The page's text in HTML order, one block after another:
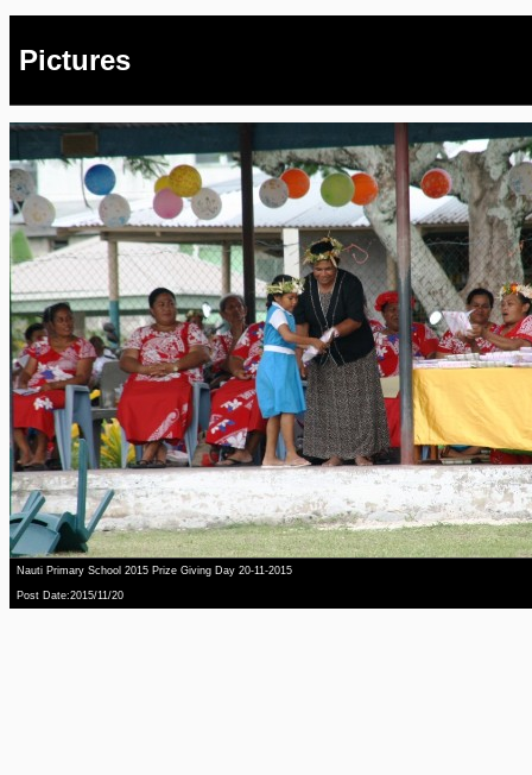
Pictures
Nauti Primary School 2015 Prize Giving Day 20-11-2015
Post Date:2015/11/20